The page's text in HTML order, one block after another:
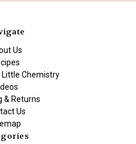
Us
Little Chemistry
& Returns
Us